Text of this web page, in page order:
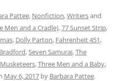
Pattee, Nonfiction,Writersand
Men and a Cradle),77 Sunset Strip,
, Dolly Parton, Fahrenheit 451,
,Seven Samurai,The
,Three Men and a Baby,
May 6, 2017 by Barbara Pattee.